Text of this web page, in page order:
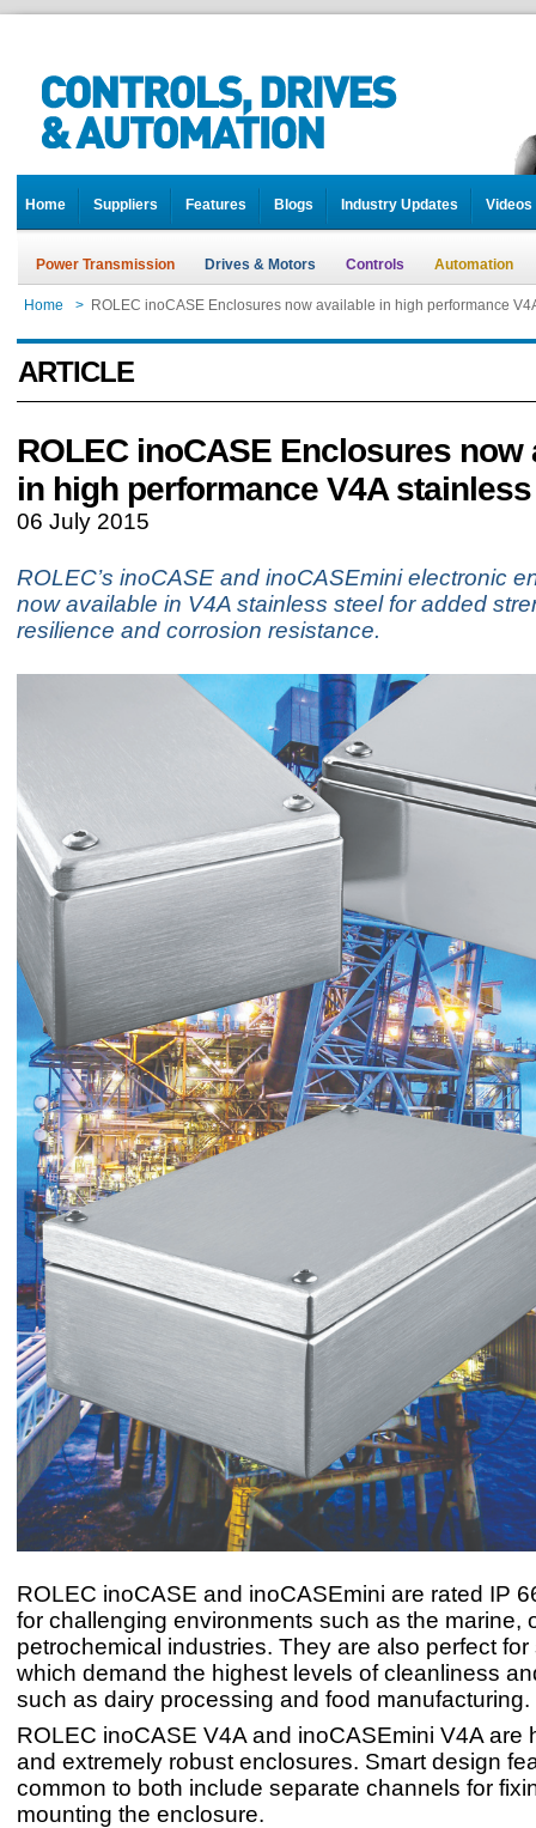
Home Suppliers Features Blogs Industry Updates Videos
Power Transmission Drives & Motors Controls Automation
Home > ROLEC inoCASE Enclosures now available in high performance
ARTICLE
ROLEC inoCASE Enclosures now
in high performance V4A
06 July 2015
ROLEC’s inoCASE and inoCASEmini electronic
now available in V4A stainless steel for added
resilience and corrosion resistance.
ROLEC inoCASE and inoCASEmini are rated IP
for challenging environments such as the marine,
petrochemical industries. They are also perfect for
which demand the highest levels of cleanliness
such as dairy processing and food manufacturing.
ROLEC inoCASE V4A and inoCASEmini V4A are
and extremely robust enclosures. Smart design
common to both include separate channels for
mounting the enclosure.